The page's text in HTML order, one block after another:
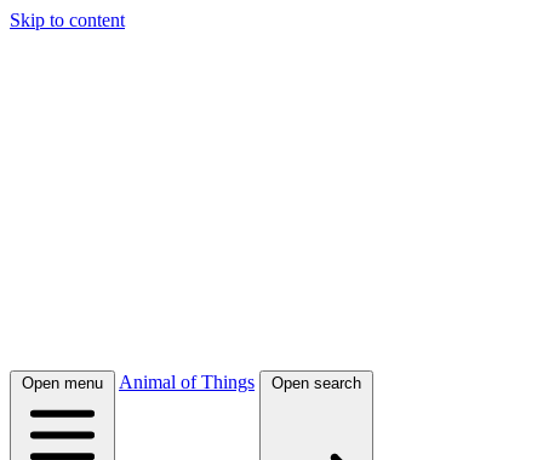
Skip to content
Open menu Animal of Things Open search